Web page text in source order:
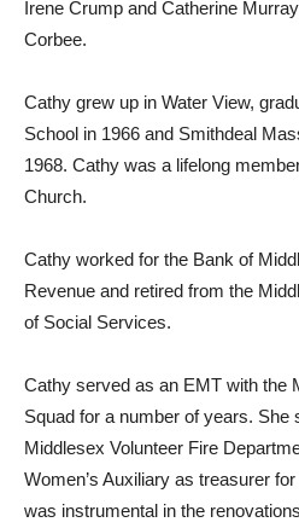
Irene Crump and Catherine
Corbee.
Cathy grew up in Water View,
School in 1966 and Smithdeal
1968. Cathy was a lifelong
Church.
Cathy worked for the Bank of
Revenue and retired from the
of Social Services.
Cathy served as an EMT with the
Squad for a number of years. She
Middlesex Volunteer Fire
Women’s Auxiliary as treasurer
was instrumental in the